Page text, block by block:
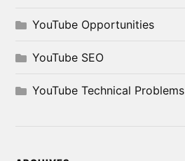
YouTube Opportunities
YouTube SEO
YouTube Technical Problems